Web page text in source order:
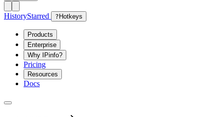
HistoryStarred ? Hotkeys
Products
Enterprise
Why IPinfo?
Pricing
Resources
Docs